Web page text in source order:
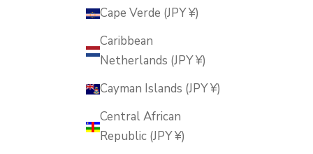
Cape Verde (JPY ¥)
Caribbean
Netherlands (JPY ¥)
Cayman Islands (JPY ¥)
Central African
Republic (JPY ¥)